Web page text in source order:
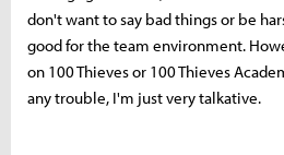
don't want to say bad things or be
good for the team environment.
on 100 Thieves or 100 Thieves
any trouble, I'm just very talkative.